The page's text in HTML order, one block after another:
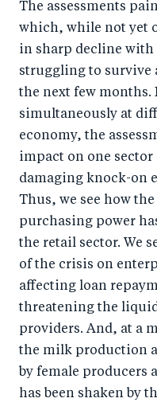
The assessments
which, while not yet
in sharp decline with
struggling to survive
the next few
simultaneously at
economy, the
impact on one
damaging knock-on
Thus, we see how
purchasing power
the retail sector. We
of the crisis on
affecting loan
threatening the
providers. And, at a
the milk production
by female producers
has been shaken by